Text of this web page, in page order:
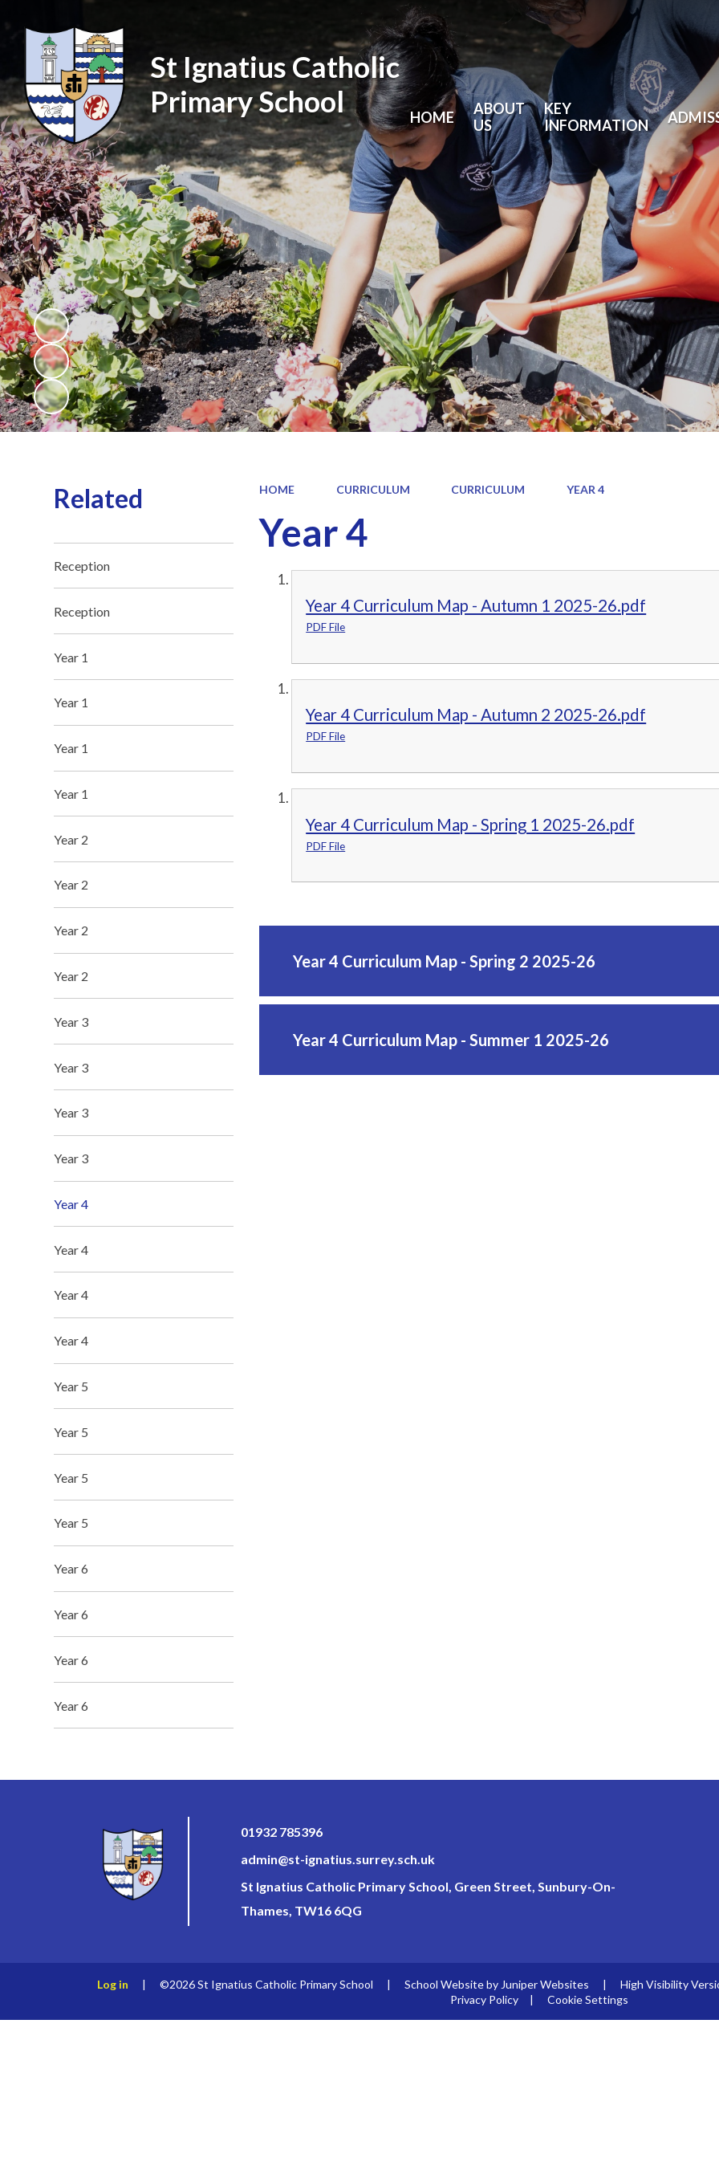
St Ignatius Catholic
Primary School
HOME
ABOUT
US
KEY
INFORMATION
HOME CURRICULUM CURRICULUM YEAR 4
Year 4
Year 4 Curriculum Map - Autumn 1 2025-26.pdf
PDF File
Year 4 Curriculum Map - Autumn 2 2025-26.pdf
PDF File
Year 4 Curriculum Map - Spring 1 2025-26.pdf
PDF File
Year 4 Curriculum Map - Spring 2 2025-26
Year 4 Curriculum Map - Summer 1 2025-26
Related
Reception
Reception
Year 1
Year 1
Year 1
Year 1
Year 2
Year 2
Year 2
Year 2
Year 3
Year 3
Year 3
Year 3
Year 4
Year 4
Year 4
Year 4
Year 5
Year 5
Year 5
Year 5
Year 6
Year 6
Year 6
Year 6
01932 785396
admin@st-ignatius.surrey.sch.uk
St Ignatius Catholic Primary School, Green Street, Sunbury-On-
Thames, TW16 6QG
Log in | ©2026 St Ignatius Catholic Primary School | School Website by Juniper Websites | High Visibility
Privacy Policy
| Cookie Settings